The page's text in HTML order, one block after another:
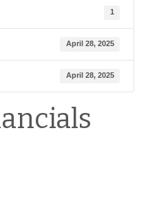
1
April 28, 2025
April 28, 2025